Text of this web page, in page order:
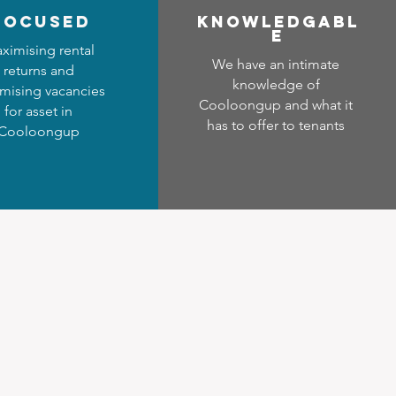
rental
returns and
vacancies
for asset in
Knowledgabl
e
We have an intimate
knowledge of
Cooloongup and what it
has to offer to tenants